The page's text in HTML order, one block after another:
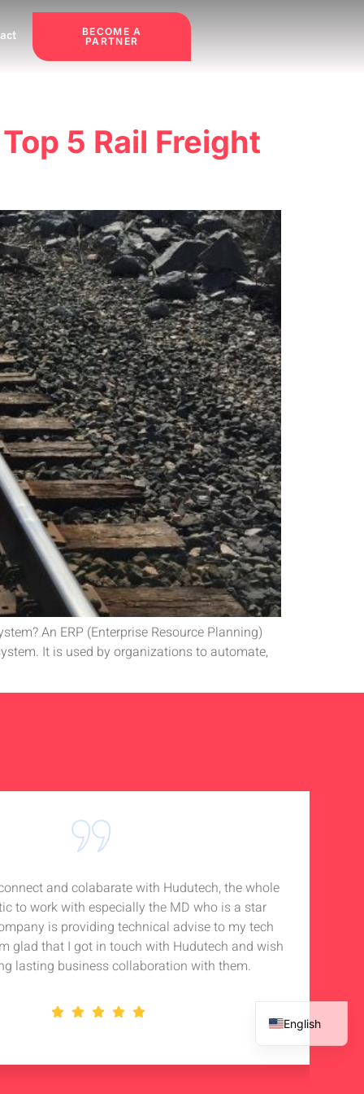
BECOME A
PARTNER
5 Rail Freight
An ERP (Enterprise Resource Planning)
It is used by organizations to automate,
and colabarate with Hudutech, the whole
to work with especially the MD who is a star
is providing technical advise to my tech
glad that I got in touch with Hudutech and wish
lasting business collaboration with them.
English
French